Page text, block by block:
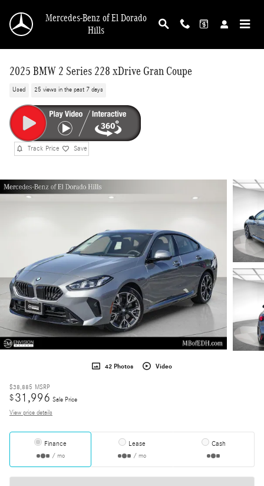
Mercedes-Benz of El Dorado
Hills
2025 BMW 2 Series 228 xDrive Gran Coupe
Used 25 views in the past 7 days
Track Price Save
42 Photos Video
$38,885 MSRP
$31,996 Sale Price
View price details
Finance
/ mo
Lease
/ mo
Cash